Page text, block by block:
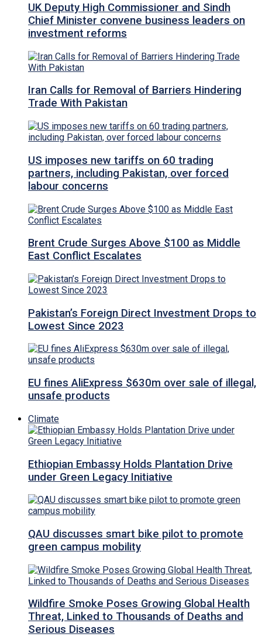
UK Deputy High Commissioner and Sindh
Chief Minister convene business leaders on
investment reforms
Iran Calls for Removal of Barriers Hindering
Trade With Pakistan
US imposes new tariffs on 60 trading
partners, including Pakistan, over forced
labour concerns
Brent Crude Surges Above $100 as Middle
East Conflict Escalates
Pakistan’s Foreign Direct Investment Drops to
Lowest Since 2023
EU fines AliExpress $630m over sale of illegal,
unsafe products
Climate
Ethiopian Embassy Holds Plantation Drive
under Green Legacy Initiative
QAU discusses smart bike pilot to promote
green campus mobility
Wildfire Smoke Poses Growing Global Health
Threat, Linked to Thousands of Deaths and
Serious Diseases